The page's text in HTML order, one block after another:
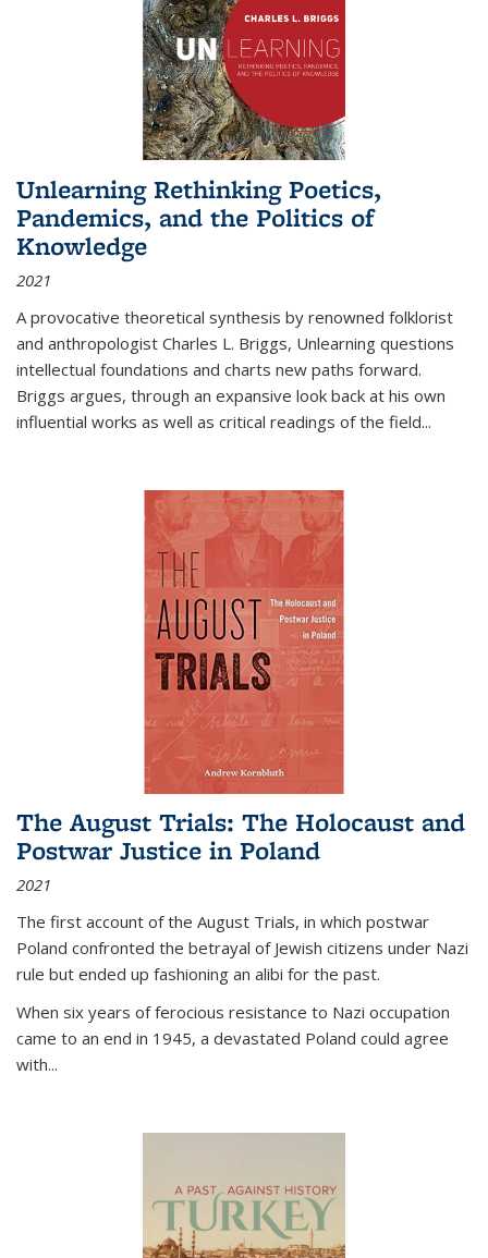
Unlearning Rethinking Poetics,
Pandemics, and the Politics of
Knowledge
2021
A provocative theoretical synthesis by renowned folklorist
and anthropologist Charles L. Briggs, Unlearning questions
intellectual foundations and charts new paths forward.
Briggs argues, through an expansive look back at his own
influential works as well as critical readings of the field...
The August Trials: The Holocaust and
Postwar Justice in Poland
2021
The first account of the August Trials, in which postwar
Poland confronted the betrayal of Jewish citizens under Nazi
rule but ended up fashioning an alibi for the past.
When six years of ferocious resistance to Nazi occupation
came to an end in 1945, a devastated Poland could agree
with...